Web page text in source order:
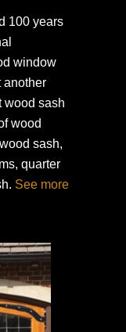
100 years
window
another
wood sash
wood
sash,
quarter
See more